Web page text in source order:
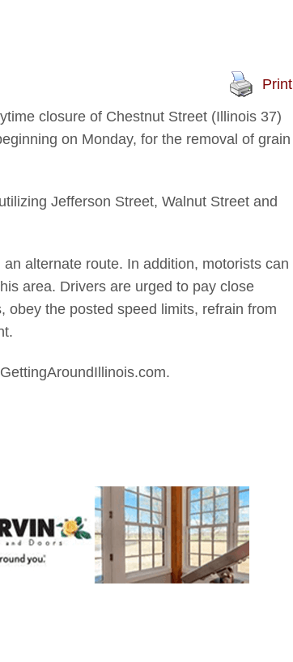
Print
closure of Chestnut Street (Illinois 37)
on Monday, for the removal of grain
Jefferson Street, Walnut Street and
alternate route. In addition, motorists can
area. Drivers are urged to pay close
obey the posted speed limits, refrain from